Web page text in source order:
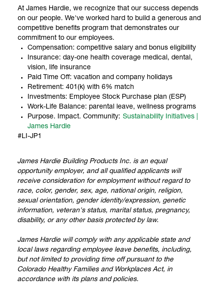
At James Hardie, we recognize that our success depends
on our people. We've worked hard to build a generous and
competitive benefits program that demonstrates our
commitment to our employees.
Compensation: competitive salary and bonus eligibility
Insurance: day-one health coverage medical, dental,
vision, life insurance
Paid Time Off: vacation and company holidays
Retirement: 401(k) with 6% match
Investments: Employee Stock Purchase plan (ESP)
Work-Life Balance: parental leave, wellness programs
Purpose. Impact. Community: Sustainability Initiatives |
James Hardie
#LI-JP1
James Hardie Building Products Inc. is an equal
opportunity employer, and all qualified applicants will
receive consideration for employment without regard to
race, color, gender, sex, age, national origin, religion,
sexual orientation, gender identity/expression, genetic
information, veteran's status, marital status, pregnancy,
disability, or any other basis protected by law.
James Hardie will comply with any applicable state and
local laws regarding employee leave benefits, including,
but not limited to providing time off pursuant to the
Colorado Healthy Families and Workplaces Act, in
accordance with its plans and policies.